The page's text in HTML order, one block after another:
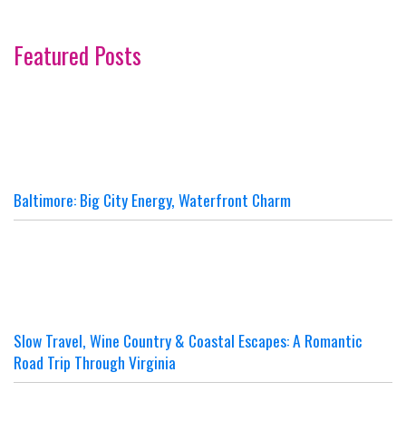
Featured Posts
Baltimore: Big City Energy, Waterfront Charm
Slow Travel, Wine Country & Coastal Escapes: A Romantic
Road Trip Through Virginia